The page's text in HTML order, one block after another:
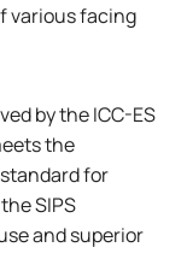
various facing
by the ICC-ES
the
for
SIPS
and superior